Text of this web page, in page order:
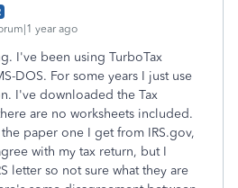
year ago
I've been using TurboTax
DOS. For some years I just use
I've downloaded the Tax
are no worksheets included.
paper one I get from IRS.gov,
with my tax return, but I
letter so not sure what they are